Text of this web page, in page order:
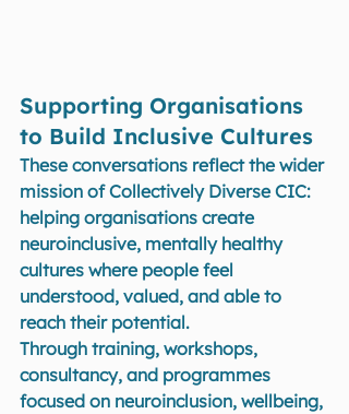
Supporting Organisations
to Build Inclusive Cultures
These conversations reflect the wider
mission of Collectively Diverse CIC:
helping organisations create
neuroinclusive, mentally healthy
cultures where people feel
understood, valued, and able to
reach their potential.
Through training, workshops,
consultancy, and programmes
focused on neuroinclusion, wellbeing,